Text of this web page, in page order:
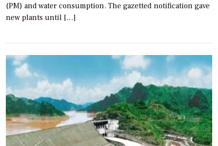
(PM) and water consumption. The gazetted notification gave
new plants until […]